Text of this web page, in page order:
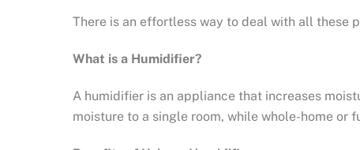
There is an effortless way to deal with all these
What is a Humidifier?
A humidifier is an appliance that increases
moisture to a single room, while whole-home or